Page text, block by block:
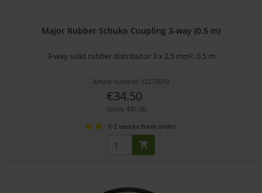
Major Rubber Schuko Coupling 3-way (0.5 m)
3-way solid rubber distributor 3 x 2.5 mm², 0.5 m
Article number: 12272010
€34.50
Gross: €41.06
1-2 weeks from order